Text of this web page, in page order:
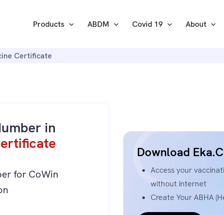
Products ABDM Covid 19 About
Certificate
in
for CoWin
Download
Access your
without internet
Create Your ABHA